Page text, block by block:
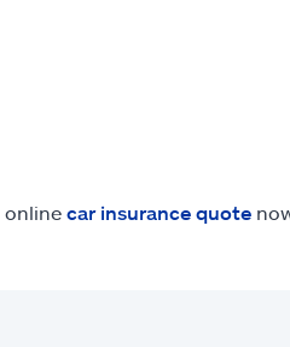
online car insurance quote